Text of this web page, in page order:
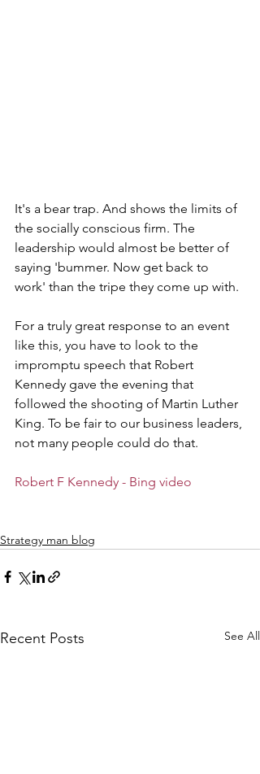
It's a bear trap. And shows the limits of
the socially conscious firm. The
leadership would almost be better of
saying 'bummer. Now get back to
work' than the tripe they come up with.
For a truly great response to an event
like this, you have to look to the
impromptu speech that Robert
Kennedy gave the evening that
followed the shooting of Martin Luther
King. To be fair to our business leaders,
not many people could do that.
Robert F Kennedy - Bing video
Strategy man blog
Recent Posts See All